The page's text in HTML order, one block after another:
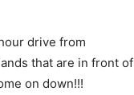
drive from
that are in front of
on down!!!